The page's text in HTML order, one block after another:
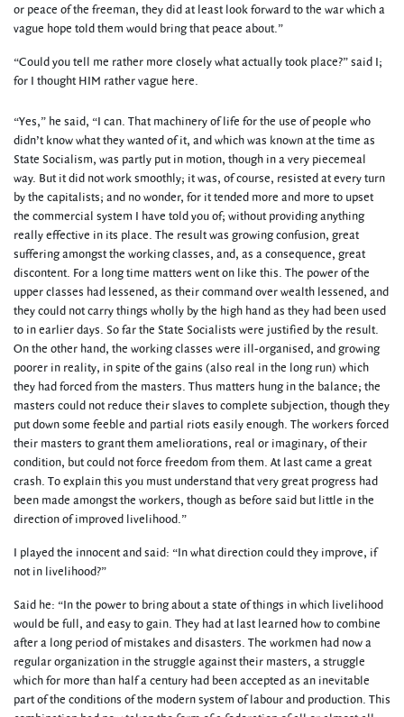
or peace of the freeman, they did at least look forward to the war which a
vague hope told them would bring that peace about.”
“Could you tell me rather more closely what actually took place?” said I;
for I thought HIM rather vague here.
“Yes,” he said, “I can. That machinery of life for the use of people who
didn’t know what they wanted of it, and which was known at the time as
State Socialism, was partly put in motion, though in a very piecemeal
way. But it did not work smoothly; it was, of course, resisted at every turn
by the capitalists; and no wonder, for it tended more and more to upset
the commercial system I have told you of; without providing anything
really effective in its place. The result was growing confusion, great
suffering amongst the working classes, and, as a consequence, great
discontent. For a long time matters went on like this. The power of the
upper classes had lessened, as their command over wealth lessened, and
they could not carry things wholly by the high hand as they had been used
to in earlier days. So far the State Socialists were justified by the result.
On the other hand, the working classes were ill-organised, and growing
poorer in reality, in spite of the gains (also real in the long run) which
they had forced from the masters. Thus matters hung in the balance; the
masters could not reduce their slaves to complete subjection, though they
put down some feeble and partial riots easily enough. The workers forced
their masters to grant them ameliorations, real or imaginary, of their
condition, but could not force freedom from them. At last came a great
crash. To explain this you must understand that very great progress had
been made amongst the workers, though as before said but little in the
direction of improved livelihood.”
I played the innocent and said: “In what direction could they improve, if
not in livelihood?”
Said he: “In the power to bring about a state of things in which livelihood
would be full, and easy to gain. They had at last learned how to combine
after a long period of mistakes and disasters. The workmen had now a
regular organization in the struggle against their masters, a struggle
which for more than half a century had been accepted as an inevitable
part of the conditions of the modern system of labour and production. This